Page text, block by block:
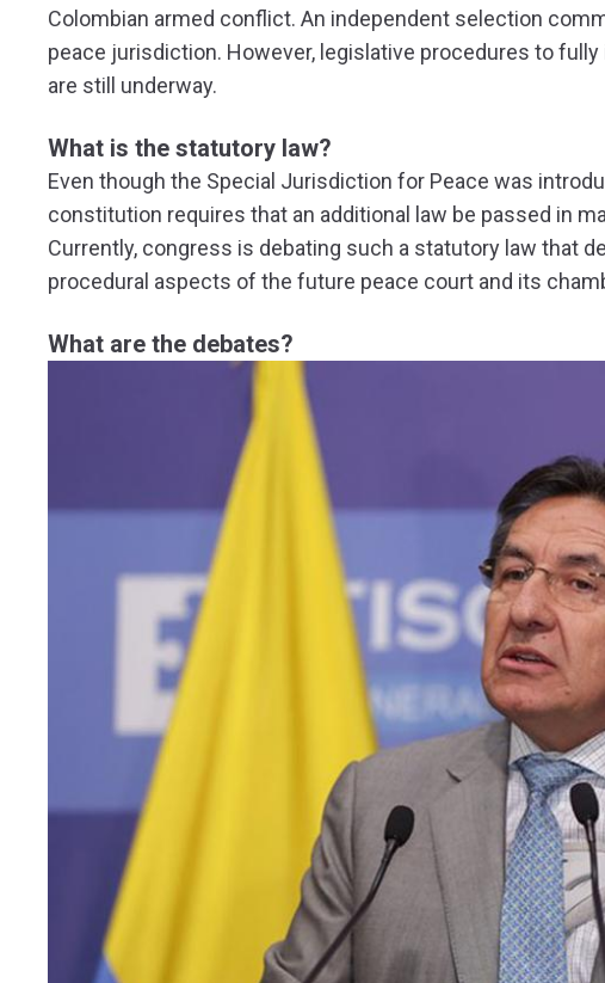
Colombian armed conflict. An independent selection
peace jurisdiction. However, legislative procedures to
are still underway.
What is the statutory law?
Even though the Special Jurisdiction for Peace was
constitution requires that an additional law be passed in
Currently, congress is debating such a statutory law that
procedural aspects of the future peace court and its
What are the debates?